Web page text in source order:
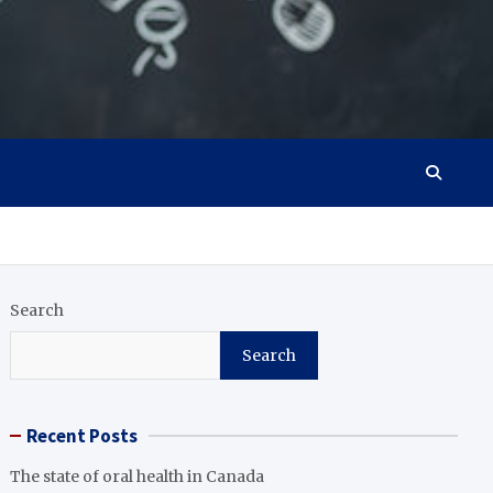
Search
Search
Recent Posts
The state of oral health in Canada